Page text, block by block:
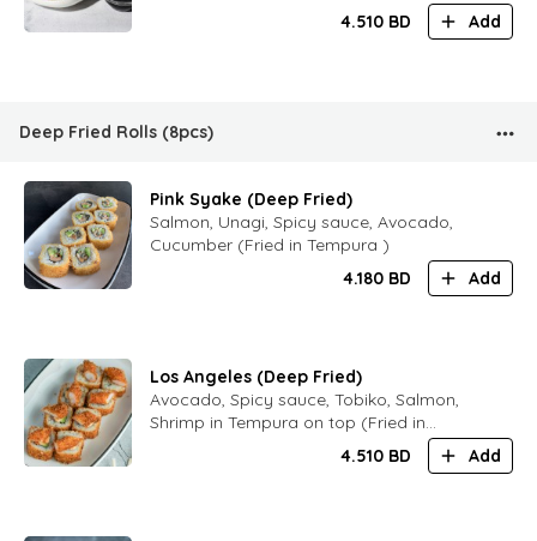
4.510 BD Add
Deep Fried Rolls (8pcs)
Pink Syake (Deep Fried)
Salmon, Unagi, Spicy sauce, Avocado,
Cucumber (Fried in Tempura )
4.180 BD Add
Los Angeles (Deep Fried)
Avocado, Spicy sauce, Tobiko, Salmon,
Shrimp in Tempura on top (Fried in
4.510 BD Add